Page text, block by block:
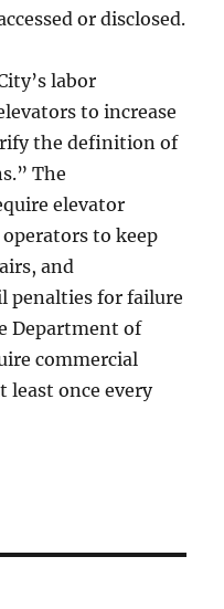
or disclosed.
labor
to increase
the definition of
The
elevator
to keep
and
penalties for failure
Department of
commercial
least once every